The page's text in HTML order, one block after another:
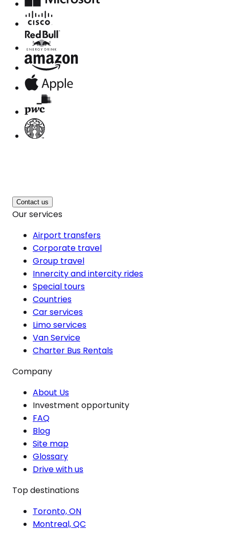
Contact us
Our services
Airport transfers
Corporate travel
Group travel
Innercity and intercity rides
Special tours
Countries
Car services
Limo services
Van Service
Charter Bus Rentals
Company
About Us
Investment opportunity
FAQ
Blog
Site map
Glossary
Drive with us
Top destinations
Toronto, ON
Montreal, QC